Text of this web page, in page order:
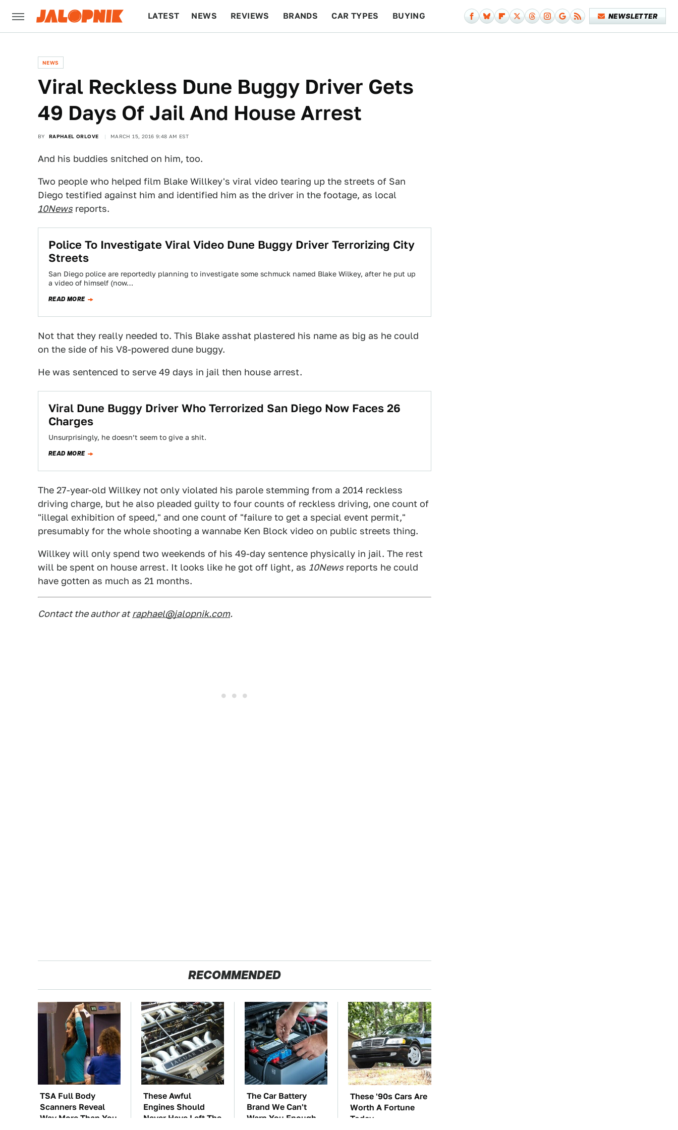
LATEST NEWS REVIEWS BRANDS CAR TYPES BUYING NEWSLETTER
NEWS
Viral Reckless Dune Buggy Driver Gets
49 Days Of Jail And House Arrest
BY RAPHAEL ORLOVE MARCH 15, 2016 9:48 AM EST
And his buddies snitched on him, too.
Two people who helped film Blake Willkey's viral video tearing up the streets of San
Diego testified against him and identified him as the driver in the footage, as local
10News reports.
Police To Investigate Viral Video Dune Buggy Driver Terrorizing City
Streets
San Diego police are reportedly planning to investigate some schmuck named Blake Wilkey, after he put up
a video of himself (now…
READ MORE
Not that they really needed to. This Blake asshat plastered his name as big as he could
on the side of his V8-powered dune buggy.
He was sentenced to serve 49 days in jail then house arrest.
Viral Dune Buggy Driver Who Terrorized San Diego Now Faces 26
Charges
Unsurprisingly, he doesn’t seem to give a shit.
READ MORE
The 27-year-old Willkey not only violated his parole stemming from a 2014 reckless
driving charge, but he also pleaded guilty to four counts of reckless driving, one count of
"illegal exhibition of speed," and one count of "failure to get a special event permit,"
presumably for the whole shooting a wannabe Ken Block video on public streets thing.
Willkey will only spend two weekends of his 49-day sentence physically in jail. The rest
will be spent on house arrest. It looks like he got off light, as 10News reports he could
have gotten as much as 21 months.
Contact the author at raphael@jalopnik.com.
RECOMMENDED
TSA Full Body
Scanners Reveal
Way More Than You
These Awful
Engines Should
Never Have Left The
The Car Battery
Brand We Can't
Warn You Enough
These '90s Cars Are
Worth A Fortune
Today